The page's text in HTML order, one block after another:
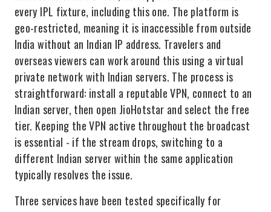
every IPL fixture, including this one. The platform is
geo-restricted, meaning it is inaccessible from outside
India without an Indian IP address. Travelers and
overseas viewers can work around this using a virtual
private network with Indian servers. The process is
straightforward: install a reputable VPN, connect to an
Indian server, then open JioHotstar and select the free
tier. Keeping the VPN active throughout the broadcast
is essential - if the stream drops, switching to a
different Indian server within the same application
typically resolves the issue.
Three services have been tested specifically for